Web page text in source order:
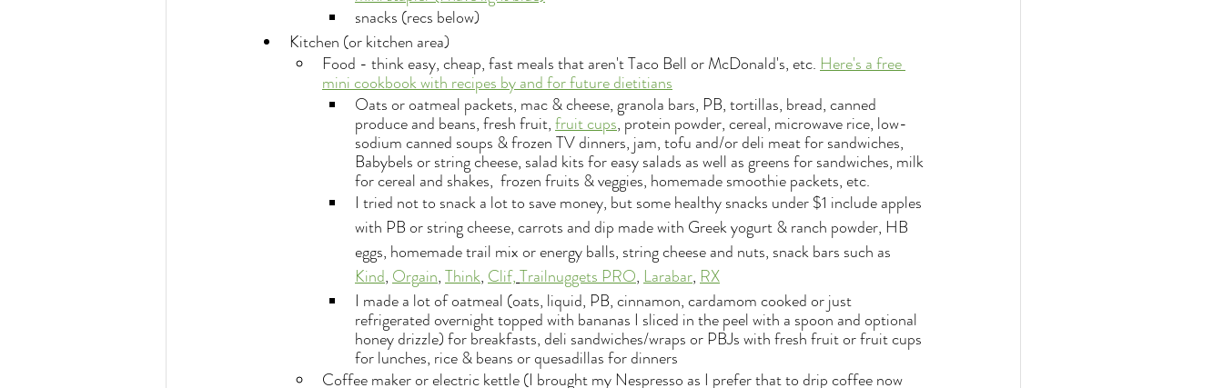
snacks (recs below)
Kitchen (or kitchen area)
Food - think easy, cheap, fast meals that aren't Taco Bell or McDonald's, etc. Here's a free
mini cookbook with recipes by and for future dietitians
Oats or oatmeal packets, mac & cheese, granola bars, PB, tortillas, bread, canned
produce and beans, fresh fruit, fruit cups, protein powder, cereal, microwave rice, low-
sodium canned soups & frozen TV dinners, jam, tofu and/or deli meat for sandwiches,
Babybels or string cheese, salad kits for easy salads as well as greens for sandwiches, milk
for cereal and shakes,  frozen fruits & veggies, homemade smoothie packets, etc.
I tried not to snack a lot to save money, but some healthy snacks under $1 include apples
with PB or string cheese, carrots and dip made with Greek yogurt & ranch powder, HB
eggs, homemade trail mix or energy balls, string cheese and nuts, snack bars such as
Kind, Orgain, Think, Clif,Trailnuggets PRO, Larabar, RX
I made a lot of oatmeal (oats, liquid, PB, cinnamon, cardamom cooked or just
refrigerated overnight topped with bananas I sliced in the peel with a spoon and optional
honey drizzle) for breakfasts, deli sandwiches/wraps or PBJs with fresh fruit or fruit cups
for lunches, rice & beans or quesadillas for dinners
Coffee maker or electric kettle (I brought my Nespresso as I prefer that to drip coffee now